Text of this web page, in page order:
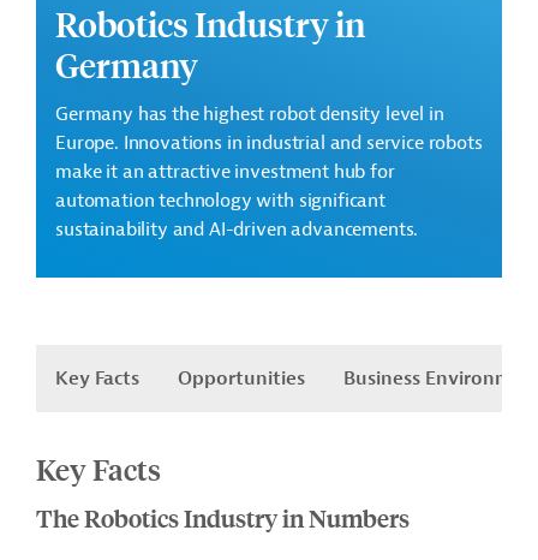
Robotics Industry in
Germany
Germany has the highest robot density level in
Europe. Innovations in industrial and service robots
make it an attractive investment hub for
automation technology with significant
sustainability and AI-driven advancements.
Key Facts Opportunities Business
Key Facts
The Robotics Industry in Numbers